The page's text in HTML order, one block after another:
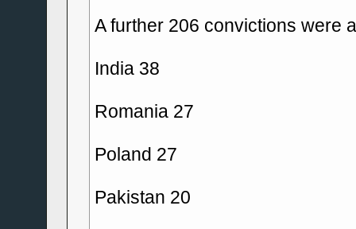
A further 206 convictions were
India 38
Romania 27
Poland 27
Pakistan 20